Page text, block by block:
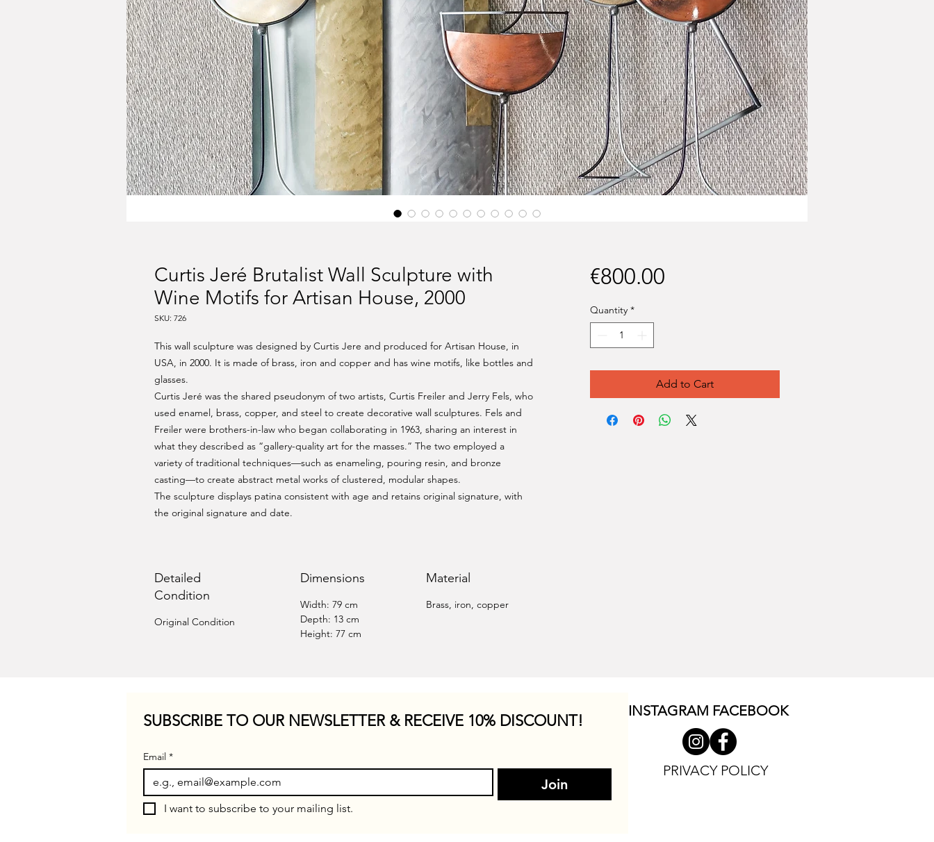
Curtis Jeré Brutalist Wall Sculpture with
Wine Motifs for Artisan House, 2000
SKU: 726
This wall sculpture was designed by Curtis Jere and produced for Artisan House, in
USA, in 2000. It is made of brass, iron and copper and has wine motifs, like bottles and
glasses.
Curtis Jeré was the shared pseudonym of two artists, Curtis Freiler and Jerry Fels, who
used enamel, brass, copper, and steel to create decorative wall sculptures. Fels and
Freiler were brothers-in-law who began collaborating in 1963, sharing an interest in
what they described as “gallery-quality art for the masses.” The two employed a
variety of traditional techniques—such as enameling, pouring resin, and bronze
casting—to create abstract metal works of clustered, modular shapes.
The sculpture displays patina consistent with age and retains original signature, with
the original signature and date.
Detailed
Condition
Original Condition
Dimensions
Width: 79 cm
Depth: 13 cm
Height: 77 cm
Material
Brass, iron, copper
€800.00Price
Quantity *
Add to Cart
SUBSCRIBE TO OUR NEWSLETTER & RECEIVE 10% DISCOUNT!
Email *
Join
I want to subscribe to your mailing list.
INSTAGRAM FACEBOOK
PRIVACY POLICY